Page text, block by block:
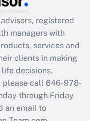
available
registered
managers with
services and
clients in making
decisions.
please call 646-978-
through Friday
an email to